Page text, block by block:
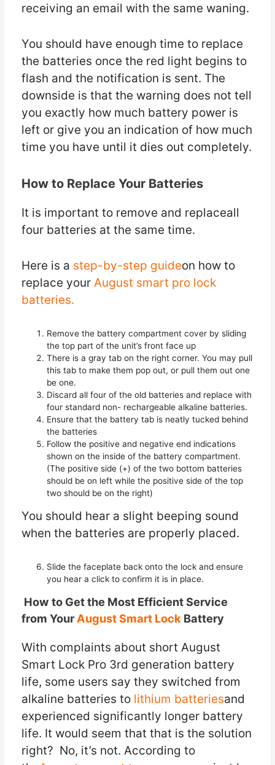
receiving an email with the same waning.
You should have enough time to replace
the batteries once the red light begins to
flash and the notification is sent. The
downside is that the warning does not tell
you exactly how much battery power is
left or give you an indication of how much
time you have until it dies out completely.
How to Replace Your Batteries
It is important to remove and replaceall
four batteries at the same time.
Here is a step-by-step guideon how to
replace your August smart pro lock
batteries.
Remove the battery compartment cover by sliding
the top part of the unit’s front face up
There is a gray tab on the right corner. You may pull
this tab to make them pop out, or pull them out one
be one.
Discard all four of the old batteries and replace with
four standard non- rechargeable alkaline batteries.
Ensure that the battery tab is neatly tucked behind
the batteries
Follow the positive and negative end indications
shown on the inside of the battery compartment.
(The positive side (+) of the two bottom batteries
should be on left while the positive side of the top
two should be on the right)
You should hear a slight beeping sound
when the batteries are properly placed.
Slide the faceplate back onto the lock and ensure
you hear a click to confirm it is in place.
How to Get the Most Efficient Service
from YourAugust Smart Lock Battery
With complaints about short August
Smart Lock Pro 3rd generation battery
life, some users say they switched from
alkaline batteries to lithium batteriesand
experienced significantly longer battery
life. It would seem that that is the solution
right? No, it’s not. According to